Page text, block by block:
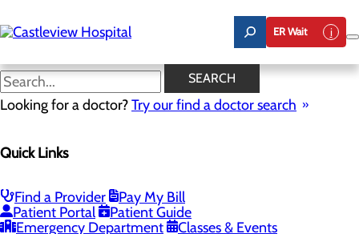
to
main
ER Wait
SEARCH
Looking for a doctor?Try our find a doctor search
Quick Links
Find a Provider
Pay My Bill
Patient Portal
Patient Guide
Emergency Department
Classes & Events
Pregnancy and Prenatal Care
Menu
Nitrous Oxide
Education and Support
Infant Safe Sleep
Maternal Mental Health